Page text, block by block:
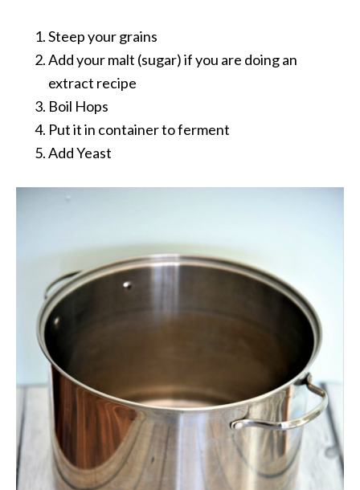
Steep your grains
Add your malt (sugar) if you are doing an
extract recipe
Boil Hops
Put it in container to ferment
Add Yeast